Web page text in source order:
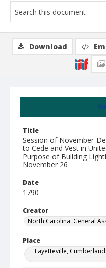
Title
Session of November-
to Cede and Vest in
Purpose of Building
November 26
Date
1790
Creator
North Carolina. General
Place
Fayetteville,
Download